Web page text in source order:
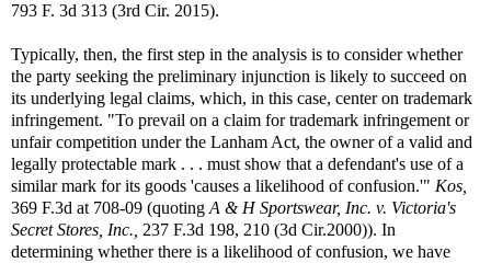
793 F. 3d 313 (3rd Cir. 2015).
Typically, then, the first step in the analysis is to consider whether
the party seeking the preliminary injunction is likely to succeed on
its underlying legal claims, which, in this case, center on trademark
infringement. "To prevail on a claim for trademark infringement or
unfair competition under the Lanham Act, the owner of a valid and
legally protectable mark . . . must show that a defendant's use of a
similar mark for its goods 'causes a likelihood of confusion.'" Kos,
369 F.3d at 708-09 (quoting A & H Sportswear, Inc. v. Victoria's
Secret Stores, Inc., 237 F.3d 198, 210 (3d Cir.2000)). In
determining whether there is a likelihood of confusion, we have